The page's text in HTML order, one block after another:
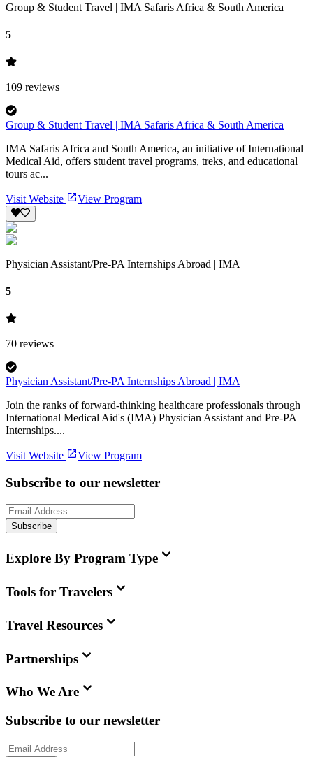
Group & Student Travel | IMA Safaris Africa & South America
5
109 reviews
Group & Student Travel | IMA Safaris Africa & South America
IMA Safaris Africa and South America, an initiative of International
Medical Aid, offers student travel programs, treks, and educational
tours ac...
Visit Website View Program
Physician Assistant/Pre-PA Internships Abroad | IMA
5
70 reviews
Physician Assistant/Pre-PA Internships Abroad | IMA
Join the ranks of forward-thinking healthcare professionals through
International Medical Aid's (IMA) Physician Assistant and Pre-PA
Internships....
Visit Website View Program
Subscribe to our newsletter
Subscribe
Explore By Program Type
Tools for Travelers
Travel Resources
Partnerships
Who We Are
Subscribe to our newsletter